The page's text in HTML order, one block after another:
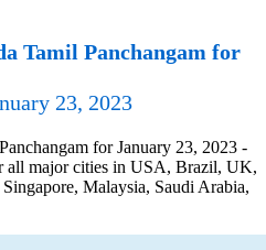
Tamil Panchangam for
23, 2023
for January 23, 2023 -
all major cities in USA, Brazil, UK,
Malaysia, Saudi Arabia,